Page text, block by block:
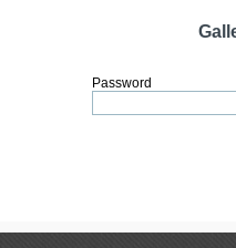
Password